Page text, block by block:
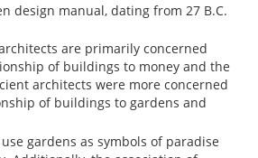
design manual, dating from 27 B.C.
are primarily concerned
of buildings to money and the
architects were more concerned
of buildings to gardens and
gardens as symbols of paradise